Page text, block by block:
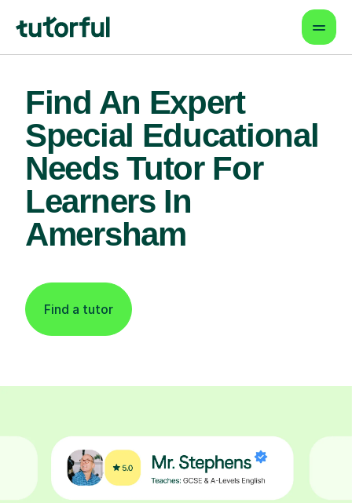
Find An Expert
Special Educational
Needs Tutor For
Learners In
Amersham
Find a tutor